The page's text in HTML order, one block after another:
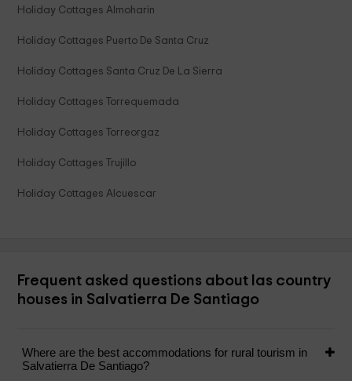
Holiday Cottages Almoharin
Holiday Cottages Puerto De Santa Cruz
Holiday Cottages Santa Cruz De La Sierra
Holiday Cottages Torrequemada
Holiday Cottages Torreorgaz
Holiday Cottages Trujillo
Holiday Cottages Alcuescar
Frequent asked questions about las country
houses in Salvatierra De Santiago
Where are the best accommodations for rural tourism in
Salvatierra De Santiago?